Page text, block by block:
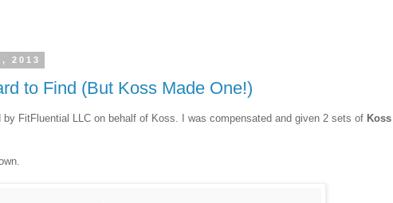
2013
to Find (But Koss Made One!)
FitFluential LLC on behalf of Koss. I was compensated and given 2 sets of Koss